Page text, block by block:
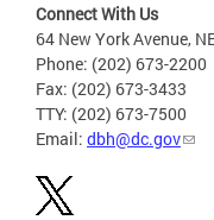
Connect With Us
64 New York Avenue,
Phone: (202) 673-2200
Fax: (202) 673-3433
TTY: (202) 673-7500
Email: dbh@dc.gov